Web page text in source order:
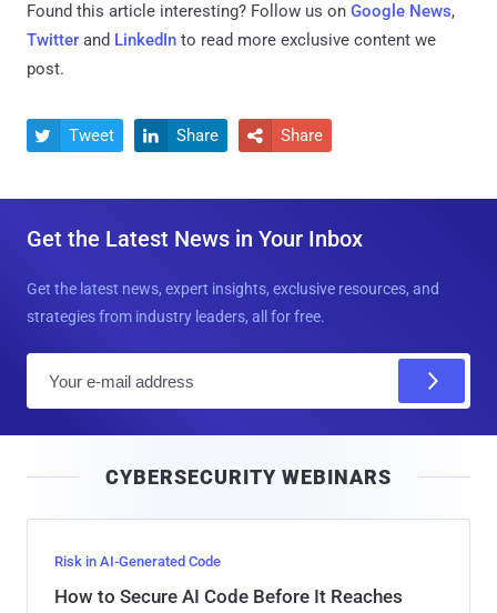
Found this article interesting? Follow us on Google News,
Twitter and LinkedIn to read more exclusive content we
post.
 Tweet  Share  Share
Get the Latest News in Your Inbox
Get the latest news, expert insights, exclusive resources, and
strategies from industry leaders, all for free.
l
CYBERSECURITY WEBINARS
Risk in AI-Generated Code
How to Secure AI Code Before It Reaches